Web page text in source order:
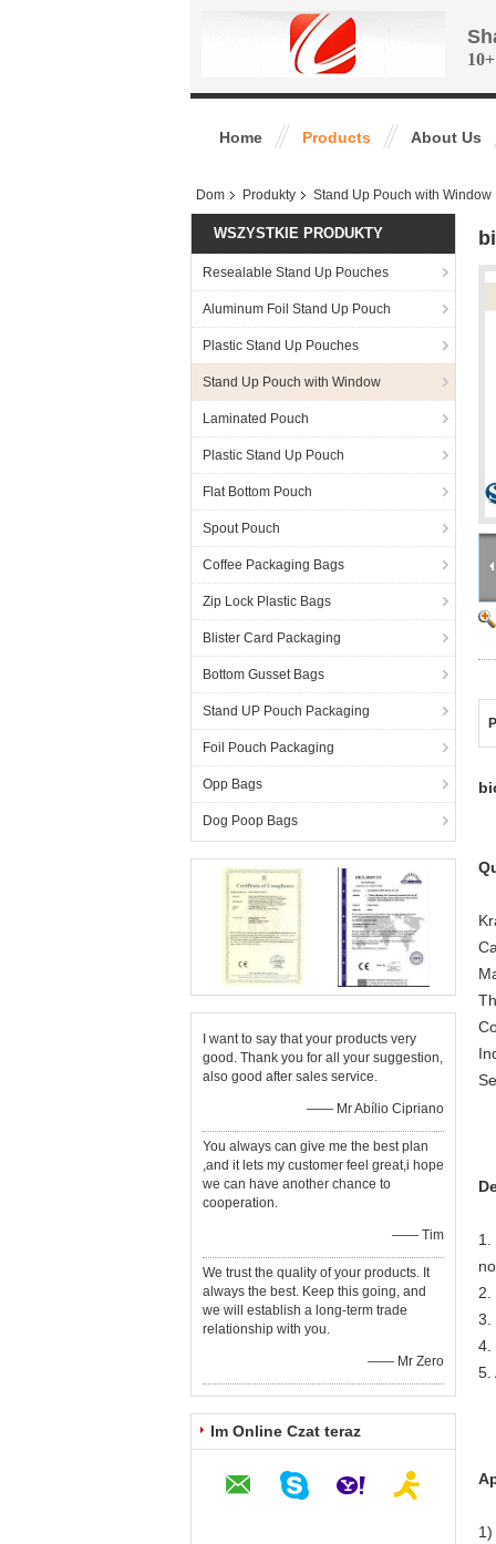
Home Products About Us
Dom Produkty Stand Up Pouch with Window
WSZYSTKIE PRODUKTY
Resealable Stand Up Pouches
Aluminum Foil Stand Up Pouch
Plastic Stand Up Pouches
Stand Up Pouch with Window
Laminated Pouch
Plastic Stand Up Pouch
Flat Bottom Pouch
Spout Pouch
Coffee Packaging Bags
Zip Lock Plastic Bags
Blister Card Packaging
Bottom Gusset Bags
Stand UP Pouch Packaging
Foil Pouch Packaging
Opp Bags
Dog Poop Bags
I want to say that your products very
good. Thank you for all your suggestion,
also good after sales service.
—— Mr Abílio Cipriano
You always can give me the best plan
,and it lets my customer feel great,i hope
we can have another chance to
cooperation.
—— Tim
We trust the quality of your products. It
always the best. Keep this going, and
we will establish a long-term trade
relationship with you.
—— Mr Zero
Im Online Czat teraz
1.
2.
3.
4.
5.